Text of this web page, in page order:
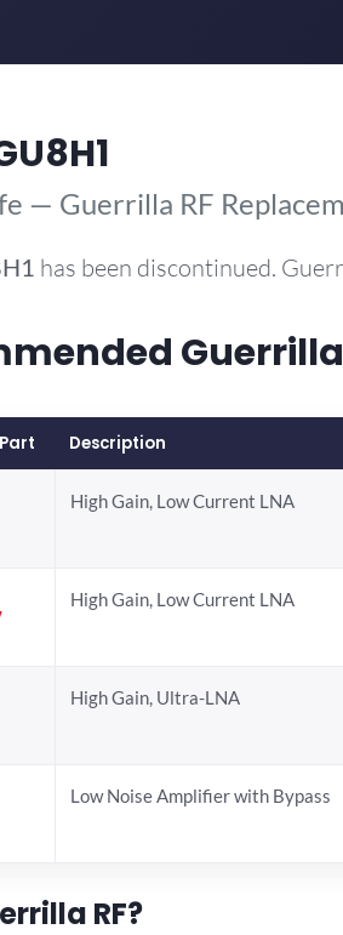
— Guerrilla RF
has been discontinued.
Guerrilla
Description
High Gain, Low Current LNA
High Gain, Low Current LNA
High Gain, Ultra-LNA
Low Noise Amplifier with Bypass
RF?